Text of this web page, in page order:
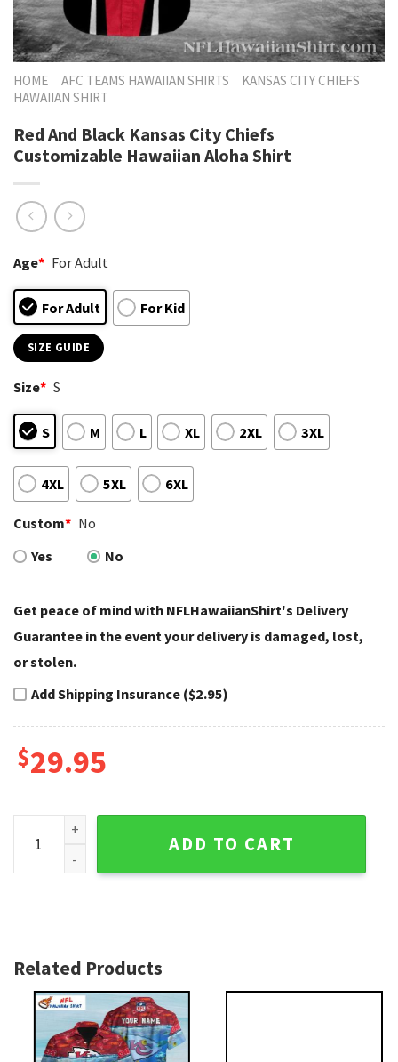
HOME AFC TEAMS HAWAIIAN SHIRTS
KANSAS CITY CHIEFS
HAWAIIAN SHIRT
Red And Black Kansas City Chiefs
Customizable Hawaiian Aloha Shirt
Age* For Adult
For Adult For Kid
SIZE GUIDE
Size* S
S M L XL 2XL 3XL
4XL 5XL 6XL
Custom* No
Yes
No
Get peace of mind with NFLHawaiianShirt's Delivery
Guarantee in the event your delivery is damaged, lost,
or stolen.
Add Shipping Insurance ($2.95)
$29.95
Red And Black Kansas City Chiefs Customizable Hawaiian
ADD TO CART
Related Products